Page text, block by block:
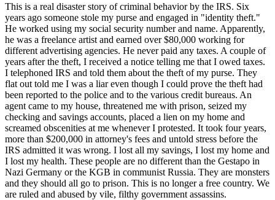
This is a real disaster story of criminal behavior by the IRS. Six
years ago someone stole my purse and engaged in "identity theft."
He worked using my social security number and name. Apparently,
he was a freelance artist and earned over $80,000 working for
different advertising agencies. He never paid any taxes. A couple of
years after the theft, I received a notice telling me that I owed taxes.
I telephoned IRS and told them about the theft of my purse. They
flat out told me I was a liar even though I could prove the theft had
been reported to the police and to the various credit bureaus. An
agent came to my house, threatened me with prison, seized my
checking and savings accounts, placed a lien on my home and
screamed obscenities at me whenever I protested. It took four years,
more than $200,000 in attorney's fees and untold stress before the
IRS admitted it was wrong. I lost all my savings, I lost my home and
I lost my health. These people are no different than the Gestapo in
Nazi Germany or the KGB in communist Russia. They are monsters
and they should all go to prison. This is no longer a free country. We
are ruled and abused by vile, filthy government assassins.